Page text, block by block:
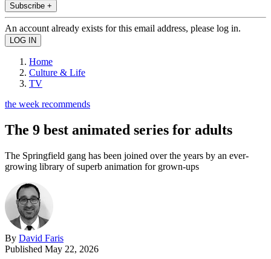
Subscribe +
An account already exists for this email address, please log in.
Home
Culture & Life
TV
the week recommends
The 9 best animated series for adults
The Springfield gang has been joined over the years by an ever-
growing library of superb animation for grown-ups
By David Faris
Published May 22, 2026